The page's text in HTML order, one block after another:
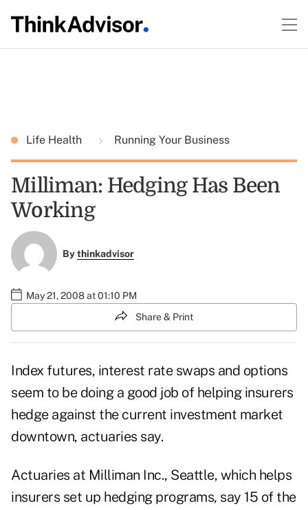
Life Health Running Your Business
Milliman: Hedging Has Been
Working
Bythinkadvisor
May 21, 2008 at 01:10 PM
Share & Print
Index futures, interest rate swaps and options
seem to be doing a good job of helping insurers
hedge against the current investment market
downtown, actuaries say.
Actuaries at Milliman Inc., Seattle, which helps
insurers set up hedging programs, say 15 of the